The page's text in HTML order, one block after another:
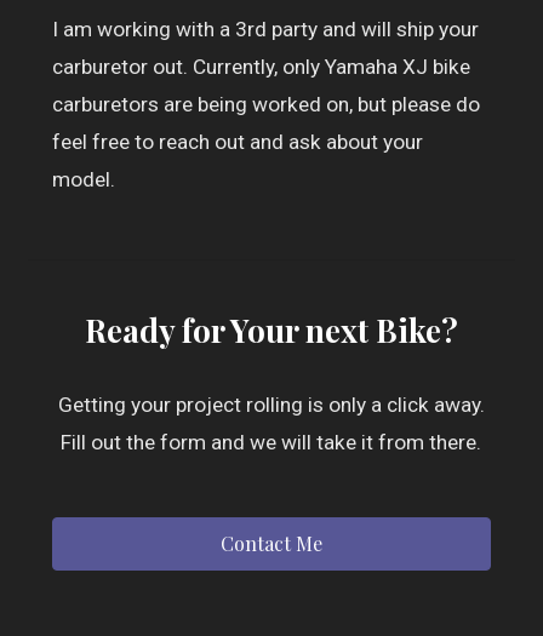
I am working with a 3rd party and will ship your
carburetor out. Currently, only Yamaha XJ bike
carburetors are being worked on, but please do
feel free to reach out and ask about your
model.
Ready for Your next Bike?
Getting your project rolling is only a click away.
Fill out the form and we will take it from there.
Contact Me